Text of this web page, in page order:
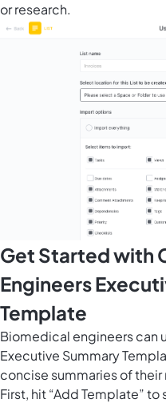
or research.
Get Started with
Engineers
Template
Biomedical engineers can
Executive Summary
concise summaries of
First, hit “Add Template”